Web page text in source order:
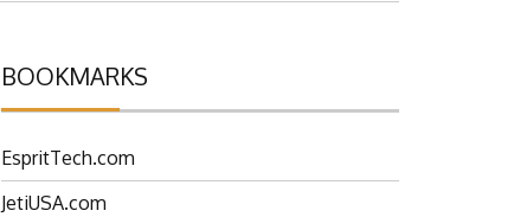
BOOKMARKS
EspritTech.com
JetiUSA.com